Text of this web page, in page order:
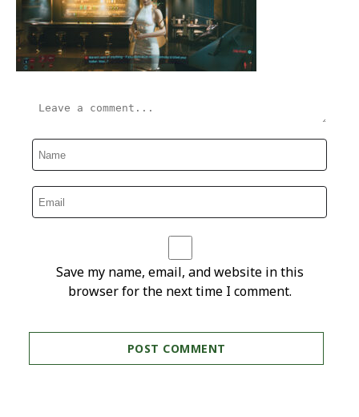
Save my name, email, and website in this
browser for the next time I comment.